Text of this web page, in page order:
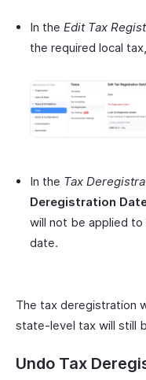
In the Edit Tax
the required local
In the Tax
Deregistration
will not be applied
date.
The tax deregistration
state-level tax will still
Undo Tax